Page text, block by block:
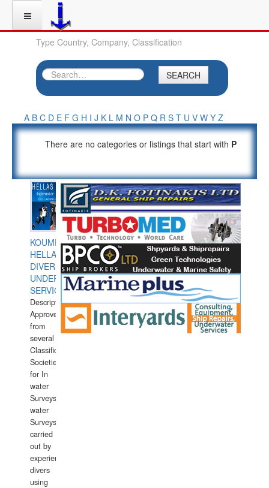
Type Country, Company, Classification
SEARCH
A B C D E F G H I J K L M N O P Q R S T U V W Y Z
There are no categories or listings that start with P
KOUMPIOS
HELLAS
DIVERS
UNDERWATER
SERVICES
Description:
Approved
from
several
Classification
Societies
for In
water
Surveys.In
water
Surveys
carried
out by
experience
divers
using